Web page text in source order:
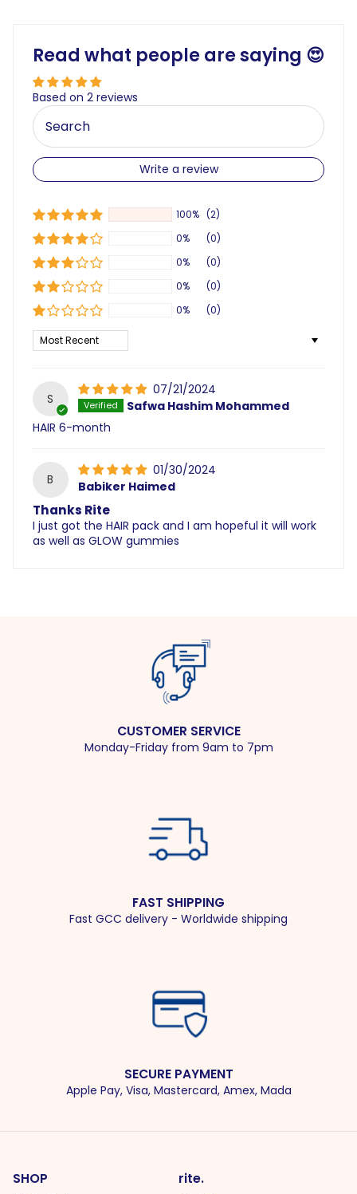
Read what people are saying 😍
Based on 2 reviews
Write a review
100% (2)
0%
(0)
0%
(0)
0%
(0)
0%
(0)
Sort by
S
07/21/2024
Safwa Hashim Mohammed
HAIR 6-month
B
01/30/2024
Babiker Haimed
Thanks Rite
I just got the HAIR pack and I am hopeful it will work
as well as GLOW gummies
CUSTOMER SERVICE
Monday-Friday from 9am to 7pm
FAST SHIPPING
Fast GCC delivery - Worldwide shipping
SECURE PAYMENT
Apple Pay, Visa, Mastercard, Amex, Mada
SHOP rite.